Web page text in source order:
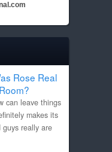
Rose Real
can leave things
makes its
really are